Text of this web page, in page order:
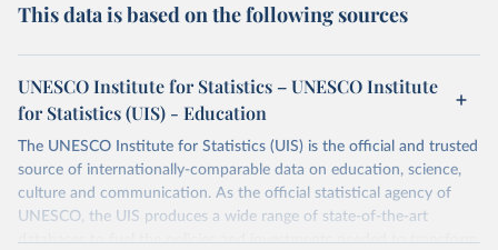
This data is based on the following sources
UNESCO Institute for Statistics – UNESCO Institute
for Statistics (UIS) - Education
The UNESCO Institute for Statistics (UIS) is the official and trusted
source of internationally-comparable data on education, science,
culture and communication. As the official statistical agency of
UNESCO, the UIS produces a wide range of state-of-the-art
databases to fuel the policies and investments needed to transform